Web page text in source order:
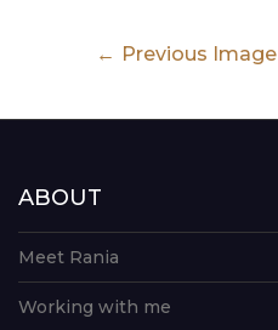
Previous Image
ABOUT
Meet Rania
Working with me